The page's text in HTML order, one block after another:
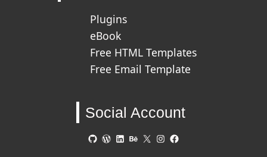
Plugins
eBook
Free HTML Templates
Free Email Template
Social Account
GitHubWordPress
LinkedIn
Behance
X Instagram